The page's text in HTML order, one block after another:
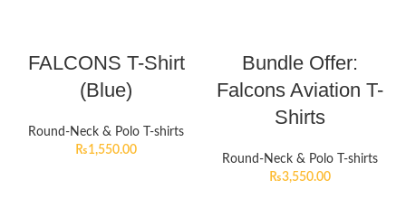
FALCONS T-Shirt
(Blue)
Round-Neck & Polo T-shirts
₨1,550.00
Bundle Offer:
Falcons Aviation T-
Shirts
Round-Neck & Polo T-shirts
₨3,550.00